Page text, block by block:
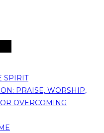
SPIRIT
PRAISE, WORSHIP,
OVERCOMING